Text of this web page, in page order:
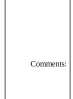
Comments: